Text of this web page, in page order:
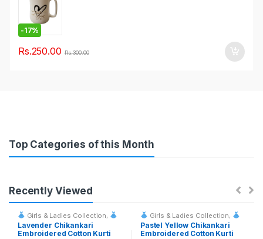
-17%
Rs.250.00 Rs.300.00
Top Categories of this Month
Recently Viewed
Girls & Ladies Collection,
Fashion & Event Rentals
Lavender Chikankari
Embroidered Cotton Kurti
Girls & Ladies Collection,
Fashion & Event Rentals
Pastel Yellow Chikankari
Embroidered Cotton Kurti